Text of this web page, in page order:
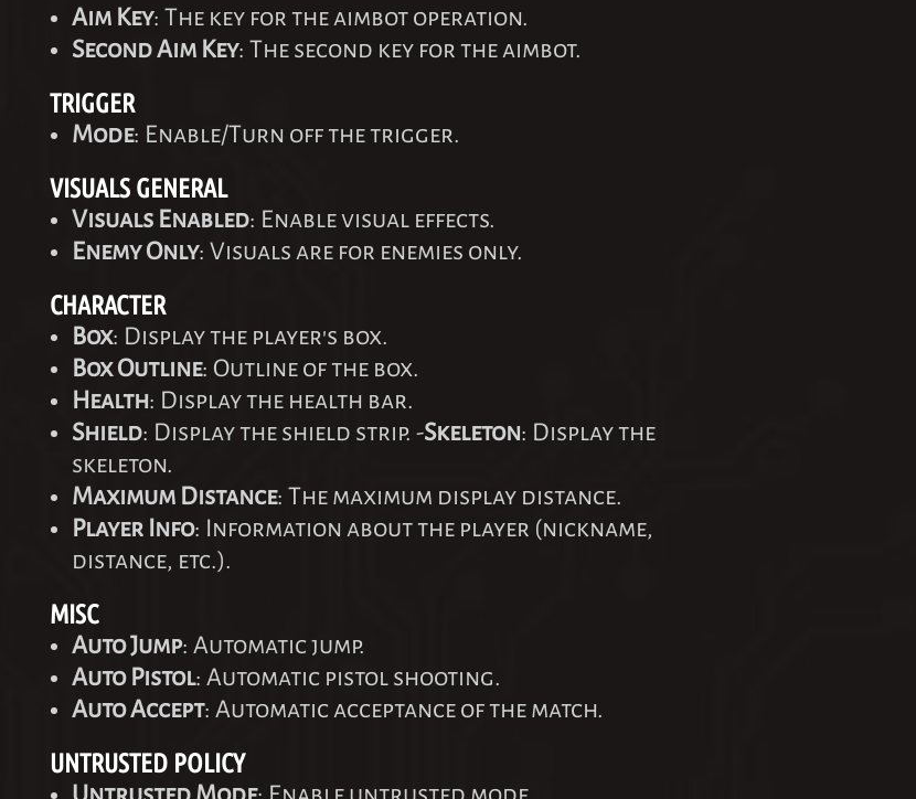
Aim Key: The key for the aimbot operation.
Second Aim Key: The second key for the aimbot.
TRIGGER
Mode: Enable/Turn off the trigger.
VISUALS GENERAL
Visuals Enabled: Enable visual effects.
Enemy Only: Visuals are for enemies only.
CHARACTER
Box: Display the player's box.
Box Outline: Outline of the box.
Health: Display the health bar.
Shield: Display the shield strip. -Skeleton: Display the
skeleton.
Maximum Distance: The maximum display distance.
Player Info: Information about the player (nickname,
distance, etc.).
MISC
Auto Jump: Automatic jump.
Auto Pistol: Automatic pistol shooting.
Auto Accept: Automatic acceptance of the match.
UNTRUSTED POLICY